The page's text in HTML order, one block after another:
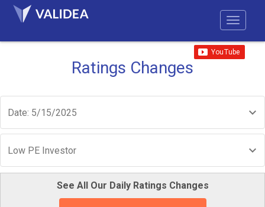
Ratings Changes
Date: 5/15/2025
Low PE Investor
See All Our Daily Ratings Changes